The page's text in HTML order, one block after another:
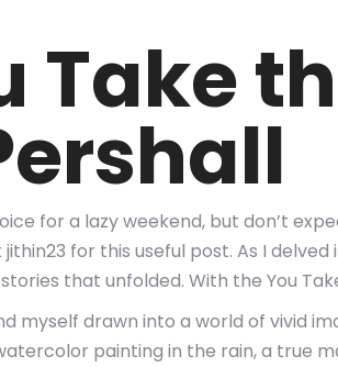
Take
for a lazy weekend, but don’t
jithin23 for this useful post. As I
that unfolded. With the You
myself drawn into a world of vivid
painting in the rain, a true